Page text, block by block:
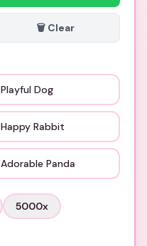
🗑️ Clear
Playful Dog
Happy Rabbit
Adorable Panda
5000x